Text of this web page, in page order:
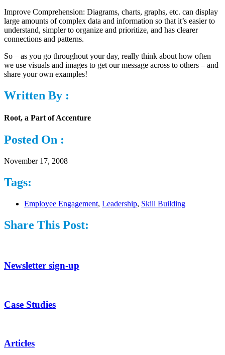
Improve Comprehension: Diagrams, charts, graphs, etc. can display
large amounts of complex data and information so that it’s easier to
understand, simpler to organize and prioritize, and has clearer
connections and patterns.
So – as you go throughout your day, really think about how often
we use visuals and images to get our message across to others – and
share your own examples!
Written By :
Root, a Part of Accenture
Posted On :
November 17, 2008
Tags:
Employee Engagement, Leadership, Skill Building
Share This Post:
Newsletter sign-up
Case Studies
Articles